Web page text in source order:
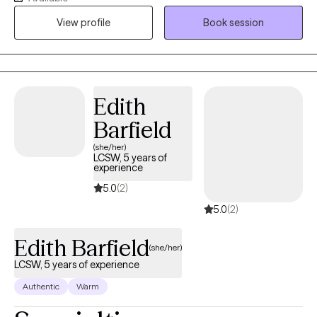
pleasing, or a major life transition. Together, we’ll understand
View profile
Book session
Edith
Barfield
(she/her)
LCSW, 5 years of
experience
5.0(2)
5.0(2)
Edith Barfield(she/her)
LCSW, 5 years of experience
Authentic Warm